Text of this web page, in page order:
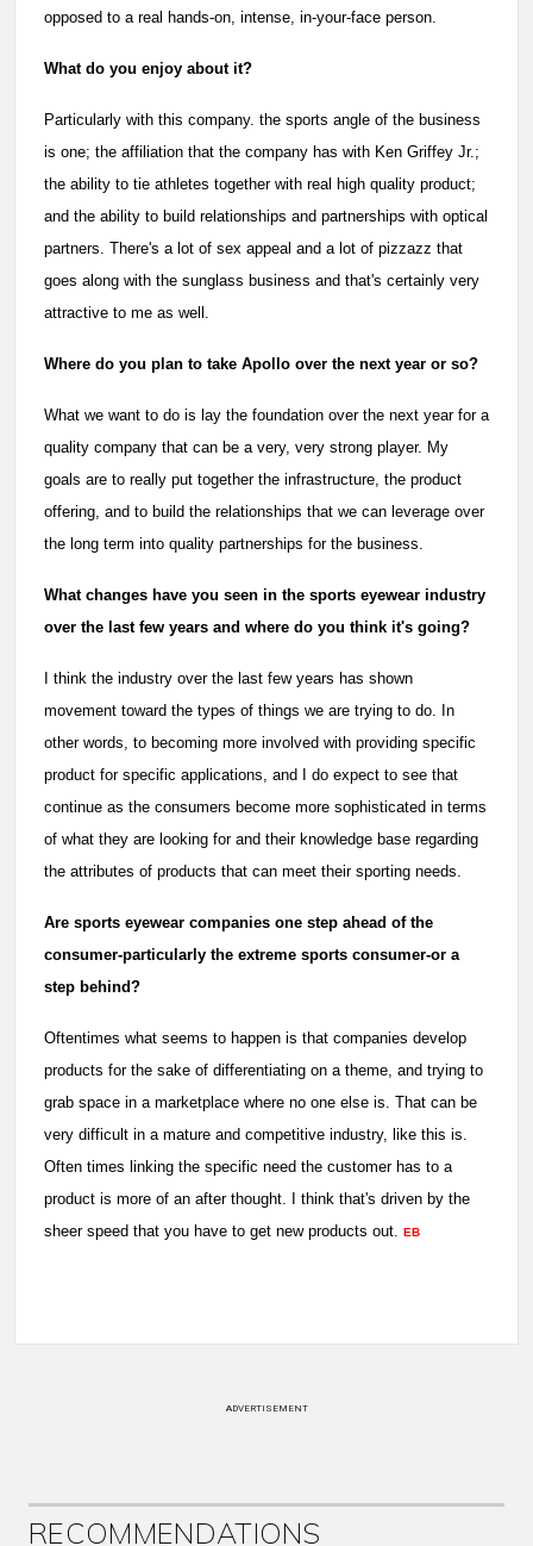
opposed to a real hands-on, intense, in-your-face person.
What do you enjoy about it?
Particularly with this company. the sports angle of the business
is one; the affiliation that the company has with Ken Griffey Jr.;
the ability to tie athletes together with real high quality product;
and the ability to build relationships and partnerships with optical
partners. There's a lot of sex appeal and a lot of pizzazz that
goes along with the sunglass business and that's certainly very
attractive to me as well.
Where do you plan to take Apollo over the next year or so?
What we want to do is lay the foundation over the next year for a
quality company that can be a very, very strong player. My
goals are to really put together the infrastructure, the product
offering, and to build the relationships that we can leverage over
the long term into quality partnerships for the business.
What changes have you seen in the sports eyewear industry
over the last few years and where do you think it's going?
I think the industry over the last few years has shown
movement toward the types of things we are trying to do. In
other words, to becoming more involved with providing specific
product for specific applications, and I do expect to see that
continue as the consumers become more sophisticated in terms
of what they are looking for and their knowledge base regarding
the attributes of products that can meet their sporting needs.
Are sports eyewear companies one step ahead of the
consumer-particularly the extreme sports consumer-or a
step behind?
Oftentimes what seems to happen is that companies develop
products for the sake of differentiating on a theme, and trying to
grab space in a marketplace where no one else is. That can be
very difficult in a mature and competitive industry, like this is.
Often times linking the specific need the customer has to a
product is more of an after thought. I think that's driven by the
sheer speed that you have to get new products out. EB
ADVERTISEMENT
RECOMMENDATIONS